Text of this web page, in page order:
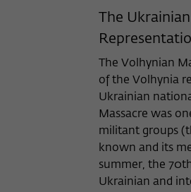
The
The Volhynian
of the Volhynia
Ukrainian
Massacre was
militant groups
known and its
summer, the
Ukrainian and